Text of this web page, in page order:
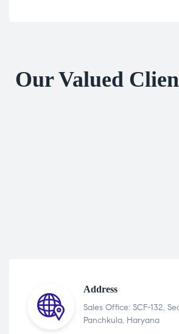
Our Valued
Address
Sales Office: SCF-132,
Panchkula, Haryana